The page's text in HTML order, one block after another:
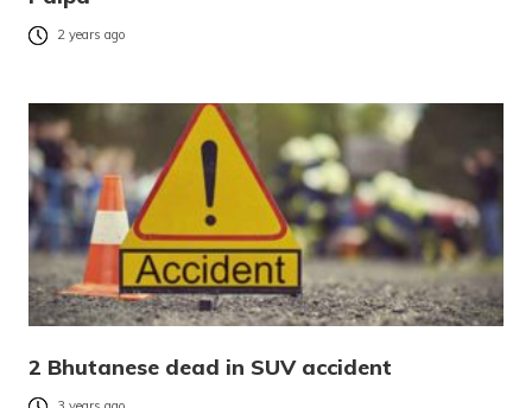
2 years ago
2 Bhutanese dead in SUV accident